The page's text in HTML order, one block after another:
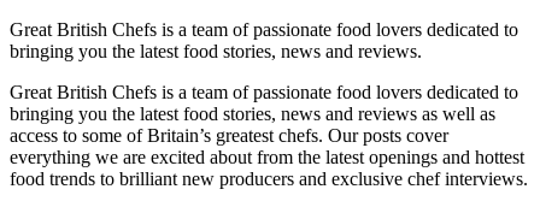
Great British Chefs is a team of passionate food lovers dedicated to
bringing you the latest food stories, news and reviews.
Great British Chefs is a team of passionate food lovers dedicated to
bringing you the latest food stories, news and reviews as well as
access to some of Britain’s greatest chefs. Our posts cover
everything we are excited about from the latest openings and hottest
food trends to brilliant new producers and exclusive chef interviews.